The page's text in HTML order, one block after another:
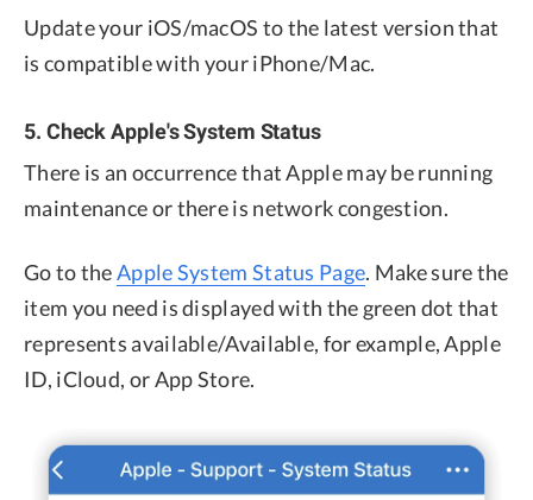
Update your iOS/macOS to the latest version that
is compatible with your iPhone/Mac.
5. Check Apple's System Status
There is an occurrence that Apple may be running
maintenance or there is network congestion.
Go to theApple System Status Page. Make sure the
item you need is displayed with the green dot that
represents available/Available, for example, Apple
ID, iCloud, or App Store.